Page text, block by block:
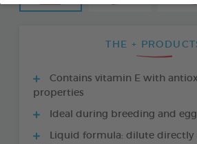
THE +
Contains vitamin E with
properties
Ideal during breeding and
Liquid formula: dilute directly